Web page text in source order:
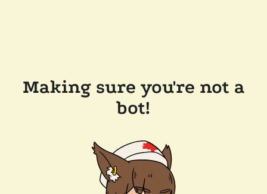
Making sure you're not a
bot!